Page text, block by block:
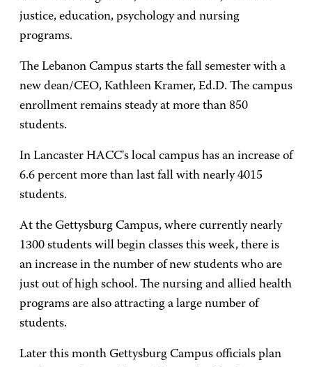
justice, education, psychology and nursing
programs.
The Lebanon Campus starts the fall semester with a
new dean/CEO, Kathleen Kramer, Ed.D. The campus
enrollment remains steady at more than 850
students.
In Lancaster HACC's local campus has an increase of
6.6 percent more than last fall with nearly 4015
students.
At the Gettysburg Campus, where currently nearly
1300 students will begin classes this week, there is
an increase in the number of new students who are
just out of high school. The nursing and allied health
programs are also attracting a large number of
students.
Later this month Gettysburg Campus officials plan